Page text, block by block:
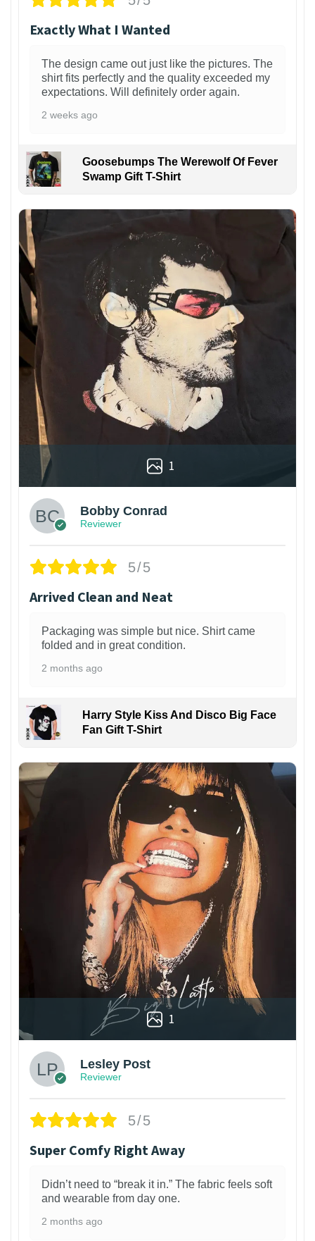
Exactly What I Wanted
The design came out just like the pictures. The
shirt fits perfectly and the quality exceeded my
expectations. Will definitely order again.
2 weeks ago
Goosebumps The Werewolf Of Fever
Swamp Gift T-Shirt
1
Bobby Conrad
Reviewer
5/5
Arrived Clean and Neat
Packaging was simple but nice. Shirt came
folded and in great condition.
2 months ago
Harry Style Kiss And Disco Big Face
Fan Gift T-Shirt
1
Lesley Post
Reviewer
5/5
Super Comfy Right Away
Didn’t need to “break it in.” The fabric feels soft
and wearable from day one.
2 months ago